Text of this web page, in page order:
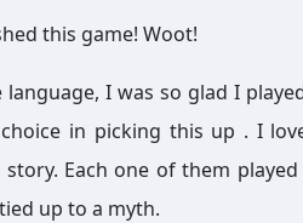
this game! Woot!
I was so glad I
in picking this up . I
Each one of them
up to a myth.